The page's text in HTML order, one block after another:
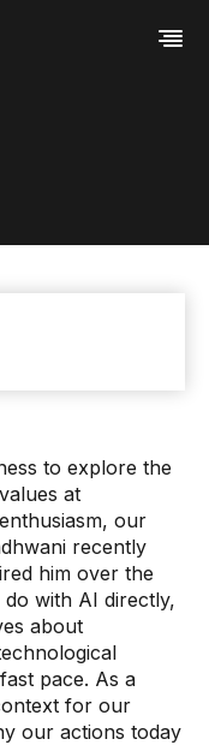
to explore the
at
our
recently
him over the
with AI directly,
about
pace. As a
for our
our actions today